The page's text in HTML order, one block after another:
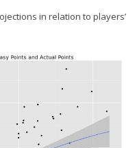
in relation to players’